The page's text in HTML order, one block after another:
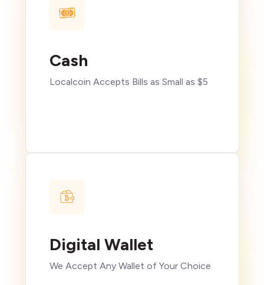
Cash
Localcoin Accepts Bills as Small as $5
Digital Wallet
We Accept Any Wallet of Your Choice